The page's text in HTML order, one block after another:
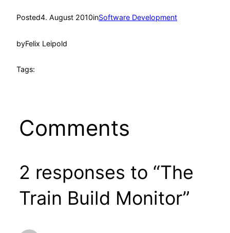
Posted4. August 2010inSoftware Development
byFelix Leipold
Tags:
Comments
2 responses to “The
Train Build Monitor”